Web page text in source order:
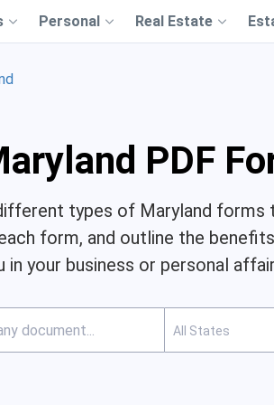
Personal Real Estate
PDF
types of Maryland forms
form, and outline the
your business or personal